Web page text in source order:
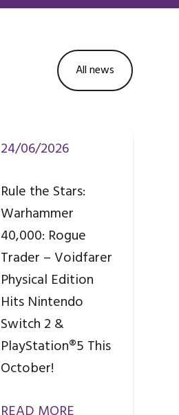
All news
24/06/2026
Rule the Stars:
Warhammer
40,000: Rogue
Trader – Voidfarer
Physical Edition
Hits Nintendo
Switch 2 &
PlayStation®5 This
October!